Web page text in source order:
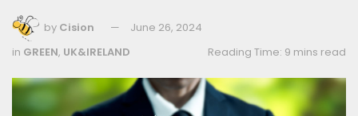
by Cision
June 26, 2024
Reading Time: 9 mins read
in GREEN, UK&IRELAND